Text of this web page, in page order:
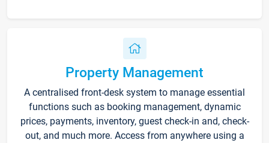
Property Management
A centralised front-desk system to manage essential
functions such as booking management, dynamic
prices, payments, inventory, guest check-in and, check-
out, and much more. Access from anywhere using a